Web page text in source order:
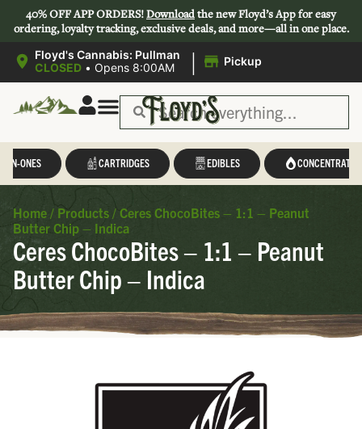
40% OFF APP ORDERS!Downloadthe new Floyd’s App for easy
ordering, loyalty tracking, exclusive deals, and more—all in one place.
Floyd's Cannabis: Pullman
CLOSED • Opens 8:00AM | Pickup
IN-ONES CARTRIDGES EDIBLES CONCENTRATES
Home / Products / Ceres ChocoBites – 1:1 – Peanut
Butter Chip – Indica
Ceres ChocoBites – 1:1 – Peanut
Butter Chip – Indica